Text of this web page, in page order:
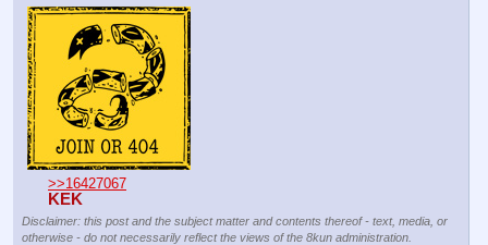
>>16427067
KEK
Disclaimer: this post and the subject matter and contents thereof - text, media, or
otherwise - do not necessarily reflect the views of the 8kun administration.